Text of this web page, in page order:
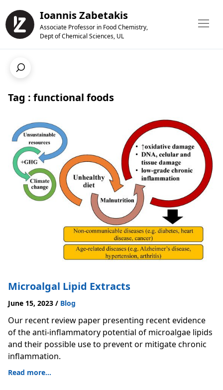
Ioannis Zabetakis
Associate Professor in Food Chemistry,
Dept of Chemical Sciences, UL
Tag : functional foods
Microalgal Lipid Extracts
June 15, 2023 / Blog
Our recent review paper presenting recent evidence
of the anti-inflammatory potential of microalgae lipids
and their possible use to prevent or mitigate chronic
inflammation.
Read more...